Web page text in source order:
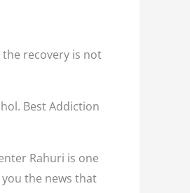
the recovery is not
Best Addiction
Rahuri is one
the news that